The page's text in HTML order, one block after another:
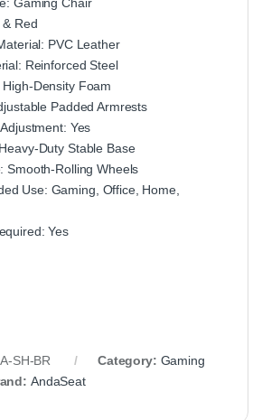
Red
PVC Leather
Reinforced Steel
Density Foam
Padded Armrests
Yes
Duty Stable Base
Smooth-Rolling Wheels
Use: Gaming, Office, Home,
Yes
SH-BR Category: Gaming
AndaSeat